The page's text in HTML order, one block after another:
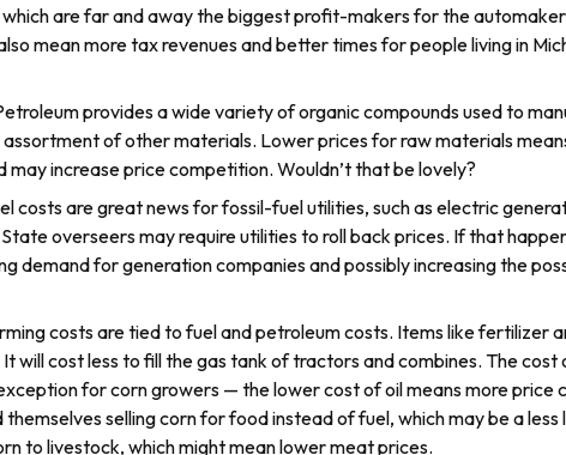
are far and away the biggest profit-makers for the
mean more tax revenues and better times for people living in
provides a wide variety of organic compounds used to
assortment of other materials. Lower prices for raw materials
may increase price competition. Wouldn’t that be lovely?
costs are great news for fossil-fuel utilities, such as electric
overseers may require utilities to roll back prices. If that
demand for generation companies and possibly increasing the
costs are tied to fuel and petroleum costs. Items like fertilizer
will cost less to fill the gas tank of tractors and combines. The
for corn growers — the lower cost of oil means more price
selling corn for food instead of fuel, which may be a
to livestock, which might mean lower meat prices.